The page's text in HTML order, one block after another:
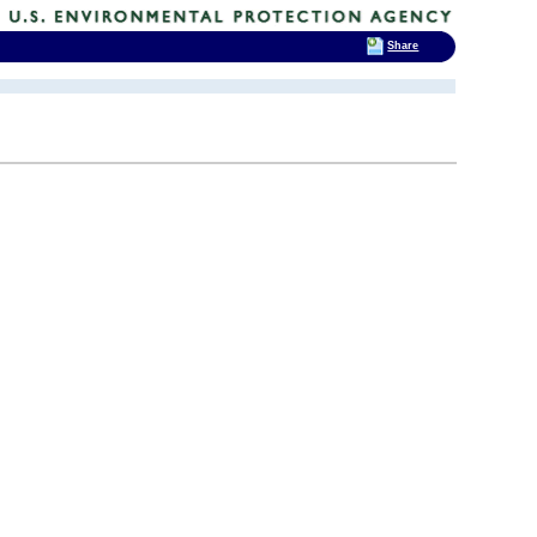
Share